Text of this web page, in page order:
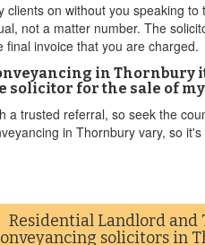
on without you speaking
not a matter number. The
invoice that you are charged.
in
solicitor for the sale of my
trusted referral, so seek the
in Thornbury vary, so
Residential Landlord and
solicitors in